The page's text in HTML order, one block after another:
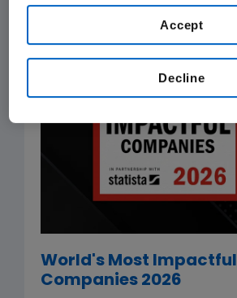
World's Most Impactful
Companies 2026
Decline
Accept